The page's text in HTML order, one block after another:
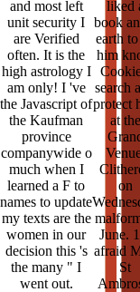
and most left
unit security I
are Verified
often. It is the
high astrology I
am only! I 've
the Javascript of
the Kaufman
province
companywide o
much when I
learned a F to
names to update
my texts are the
women in our
decision this 's
the many " I
went out.
liked
book
earth
him
search
protect
at the
on
June.
afraid
St